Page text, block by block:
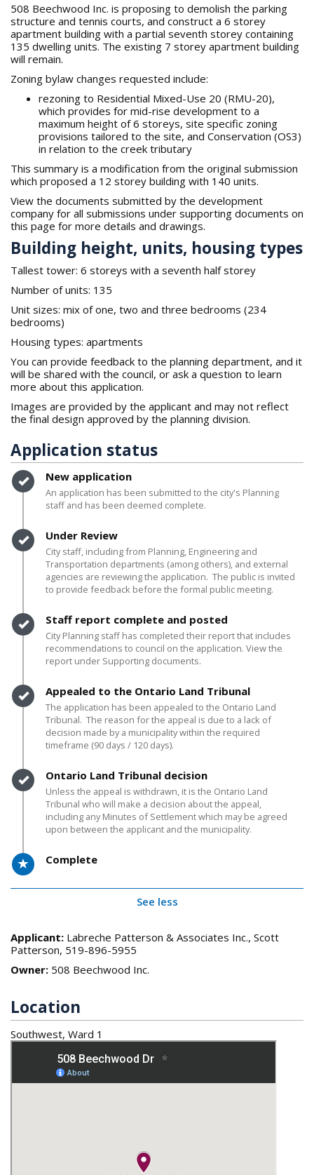
508 Beechwood Inc. is proposing to demolish the parking
structure and tennis courts, and construct a 6 storey
apartment building with a partial seventh storey containing
135 dwelling units. The existing 7 storey apartment building
will remain.
Zoning bylaw changes requested include:
rezoning to Residential Mixed-Use 20 (RMU-20),
which provides for mid-rise development to a
maximum height of 6 storeys, site specific zoning
provisions tailored to the site, and Conservation (OS3)
in relation to the creek tributary
This summary is a modification from the original submission
which proposed a 12 storey building with 140 units.
View the documents submitted by the development
company for all submissions under supporting documents on
this page for more details and drawings.
Building height, units, housing types
Tallest tower: 6 storeys with a seventh half storey
Number of units: 135
Unit sizes: mix of one, two and three bedrooms (234
bedrooms)
Housing types: apartments
You can provide feedback to the planning department, and it
will be shared with the council, or ask a question to learn
more about this application.
Images are provided by the applicant and may not reflect
the final design approved by the planning division.
Application status
Timeline item 1 - complete
New application
An application has been submitted to the city's Planning
staff and has been deemed complete.
Timeline item 2 - complete
Under Review
City staff, including from Planning, Engineering and
Transportation departments (among others), and external
agencies are reviewing the application. The public is invited
to provide feedback before the formal public meeting.
Timeline item 3 - complete
Staff report complete and posted
City Planning staff has completed their report that includes
recommendations to council on the application. View the
report under Supporting documents.
Timeline item 4 - complete
Appealed to the Ontario Land Tribunal
The application has been appealed to the Ontario Land
Tribunal. The reason for the appeal is due to a lack of
decision made by a municipality within the required
timeframe (90 days / 120 days).
Timeline item 5 - complete
Ontario Land Tribunal decision
Unless the appeal is withdrawn, it is the Ontario Land
Tribunal who will make a decision about the appeal,
including any Minutes of Settlement which may be agreed
upon between the applicant and the municipality.
Timeline item 6 - active
Complete
See less
Applicant: Labreche Patterson & Associates Inc., Scott
Patterson, 519-896-5955
Owner: 508 Beechwood Inc.
Location
Southwest, Ward 1